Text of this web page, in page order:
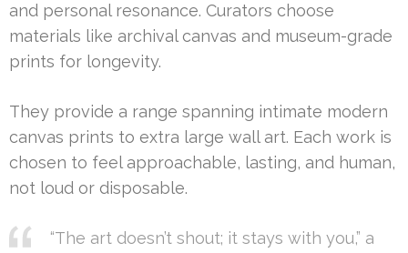
and personal resonance. Curators choose
materials like archival canvas and museum-grade
prints for longevity.
They provide a range spanning intimate modern
canvas prints to extra large wall art. Each work is
chosen to feel approachable, lasting, and human,
not loud or disposable.
“The art doesn’t shout; it stays with you,” a